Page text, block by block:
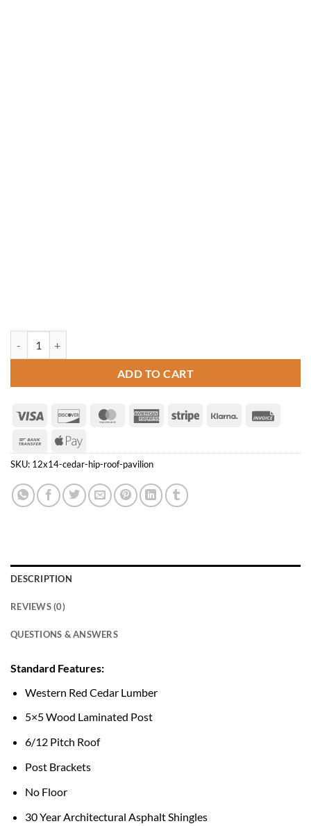
ADD TO CART
Visa Discover MasterCardAmericanStripe Klarna
Bank
Transfer
Apple
Pay
SKU: 12x14-cedar-hip-roof-pavilion
DESCRIPTION
REVIEWS (0)
QUESTIONS & ANSWERS
Standard Features:
Western Red Cedar Lumber
5×5 Wood Laminated Post
6/12 Pitch Roof
Post Brackets
No Floor
30 Year Architectural Asphalt Shingles